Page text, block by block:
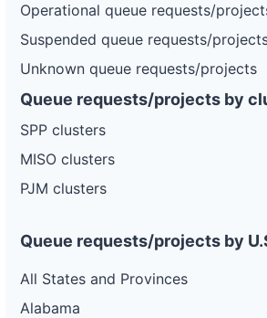
Operational queue requests/
Suspended queue requests/
Unknown queue requests/projects
Queue requests/projects by
SPP clusters
MISO clusters
PJM clusters
Queue requests/projects by
All States and Provinces
Alabama